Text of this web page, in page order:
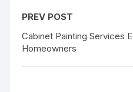
PREV POST
Cabinet Painting Services
Homeowners